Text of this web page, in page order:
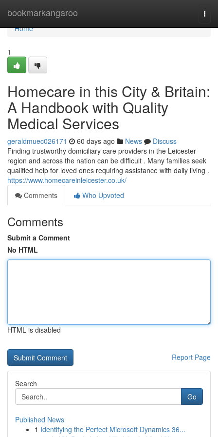
bookmarkangaroo
Home
Home
1
Homecare in this City & Britain:
A Handbook with Quality
Medical Services
geraldmuec026171 60 days ago News
Discuss
Finding trustworthy domiciliary care providers in the Leicester
region and across the nation can be difficult . Many families seek
qualified help for loved ones requiring assistance with daily living .
https://www.homecareinleicester.co.uk/
Comments
Who Upvoted
Comments
Submit a Comment
No HTML
HTML is disabled
Report Page
Search
Go
Published News
1 Identifying the Perfect Microsoft Dynamics 36...